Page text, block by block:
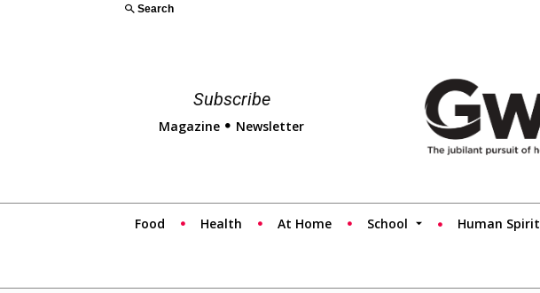
Search
Subscribe
Magazine Newsletter
Food Health At Home School Human Spirit